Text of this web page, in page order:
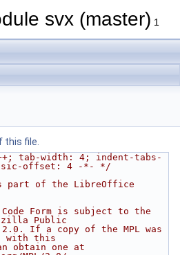
svx (master) 1
this file.
tab-width: 4; indent-tabs-
offset: 4 -*- */
of the LibreOffice
Form is subject to the
Public
If a copy of the MPL was
with this
obtain one at